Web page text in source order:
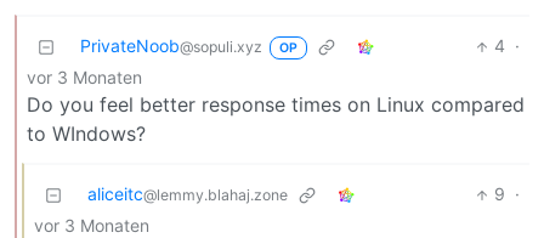
PrivateNoob@sopuli.xyz OP 4 ·
vor 3 Monaten
Do you feel better response times on Linux compared
to WIndows?
aliceitc@lemmy.blahaj.zone 9 ·
vor 3 Monaten